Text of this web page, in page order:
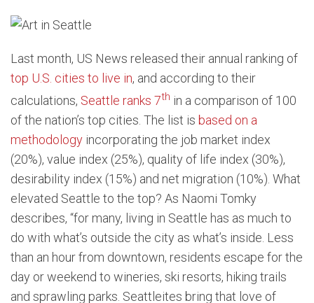
Last month, US News released their annual ranking of
top U.S. cities to live in, and according to their
calculations, Seattle ranks 7th in a comparison of 100
of the nation’s top cities. The list is based on a
methodology incorporating the job market index
(20%), value index (25%), quality of life index (30%),
desirability index (15%) and net migration (10%). What
elevated Seattle to the top? As Naomi Tomky
describes, “for many, living in Seattle has as much to
do with what’s outside the city as what’s inside. Less
than an hour from downtown, residents escape for the
day or weekend to wineries, ski resorts, hiking trails
and sprawling parks. Seattleites bring that love of